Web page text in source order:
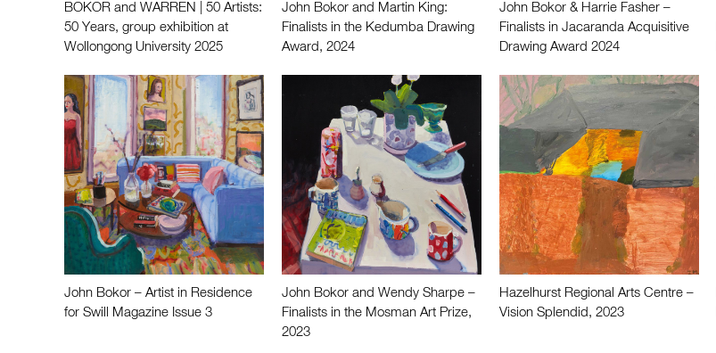
BOKOR and WARREN | 50 Artists:
50 Years, group exhibition at
Wollongong University 2025
John Bokor and Martin King:
Finalists in the Kedumba Drawing
Award, 2024
John Bokor & Harrie Fasher –
Finalists in Jacaranda Acquisitive
Drawing Award 2024
John Bokor – Artist in Residence
for Swill Magazine Issue 3
John Bokor and Wendy Sharpe –
Finalists in the Mosman Art Prize,
2023
Hazelhurst Regional Arts Centre –
Vision Splendid, 2023